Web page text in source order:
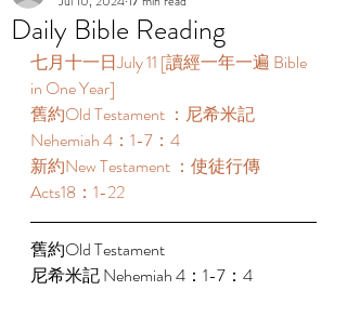
Daily Bible Reading
七月十一日July 11 [讀經一年一遍 Bible
in One Year]
舊約Old Testament ：尼希米記
Nehemiah 4：1-7：4
新約New Testament ：使徒行傳
Acts18：1-22
舊約Old Testament
尼希米記 Nehemiah 4：1-7：4